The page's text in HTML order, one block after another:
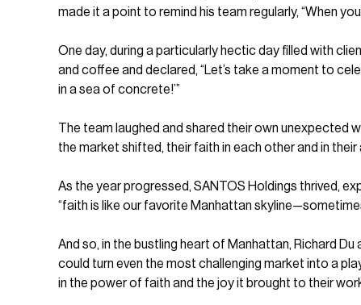
made it a point to remind his team regularly, “When
One day, during a particularly hectic day filled with
and coffee and declared, “Let’s take a moment to
in a sea of concrete!’”
The team laughed and shared their own unexpected
the market shifted, their faith in each other and in
As the year progressed, SANTOS Holdings thrived,
“faith is like our favorite Manhattan
And so, in the bustling heart of Manhattan, Richard
could turn even the most challenging market into a
in the power of faith and the joy it brought to their